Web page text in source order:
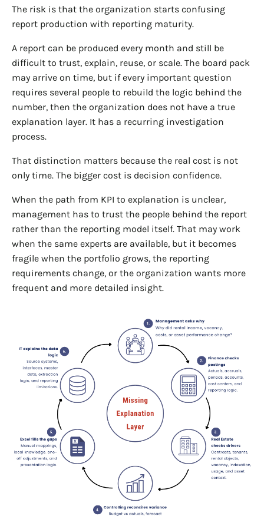
The risk is that the organization starts confusing
report production with reporting maturity.
A report can be produced every month and still be
difficult to trust, explain, reuse, or scale. The board pack
may arrive on time, but if every important question
requires several people to rebuild the logic behind the
number, then the organization does not have a true
explanation layer. It has a recurring investigation
process.
That distinction matters because the real cost is not
only time. The bigger cost is decision confidence.
When the path from KPI to explanation is unclear,
management has to trust the people behind the report
rather than the reporting model itself. That may work
when the same experts are available, but it becomes
fragile when the portfolio grows, the reporting
requirements change, or the organization wants more
frequent and more detailed insight.